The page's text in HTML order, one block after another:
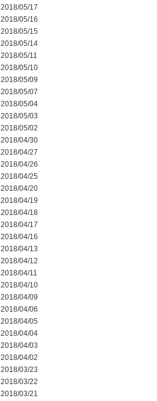
2018/05/17
2018/05/16
2018/05/15
2018/05/14
2018/05/11
2018/05/10
2018/05/09
2018/05/07
2018/05/04
2018/05/03
2018/05/02
2018/04/30
2018/04/27
2018/04/26
2018/04/25
2018/04/20
2018/04/19
2018/04/18
2018/04/17
2018/04/16
2018/04/13
2018/04/12
2018/04/11
2018/04/10
2018/04/09
2018/04/06
2018/04/05
2018/04/04
2018/04/03
2018/04/02
2018/03/23
2018/03/22
2018/03/21